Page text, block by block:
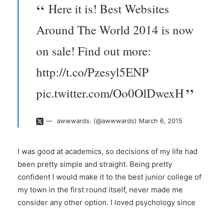
Here it is! Best Websites
Around The World 2014 is now
on sale! Find out more:
http://t.co/Pzesyl5ENP
pic.twitter.com/Oo0OlDwexH
awwwards. (@awwwards) March 6, 2015
I was good at academics, so decisions of my life had
been pretty simple and straight. Being pretty
confident I would make it to the best junior college of
my town in the first round itself, never made me
consider any other option. I loved psychology since